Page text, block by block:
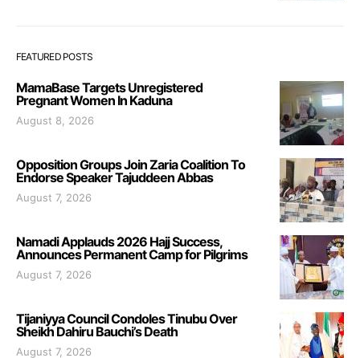
FEATURED POSTS
MamaBase Targets Unregistered
Pregnant Women In Kaduna
August 8, 2026
Opposition Groups Join Zaria Coalition To
Endorse Speaker Tajuddeen Abbas
August 7, 2026
Namadi Applauds 2026 Hajj Success,
Announces Permanent Camp for Pilgrims
August 7, 2026
Tijaniyya Council Condoles Tinubu Over
Sheikh Dahiru Bauchi’s Death
August 7, 2026